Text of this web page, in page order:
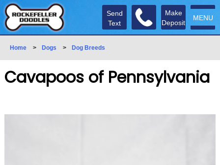
MENU
Make
Deposit
Send
Text
Home > Dogs > Dog Breeds
Cavapoos of Pennsylvania